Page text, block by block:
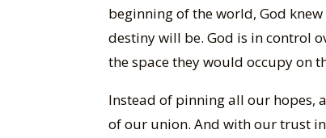
beginning of the world, God
destiny will be. God is in control
the space they would occupy on
Instead of pinning all our hopes,
of our union. And with our trust